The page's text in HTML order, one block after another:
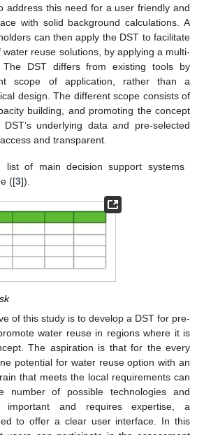
address this need for a user friendly and
with solid background calculations. A
can then apply the DST to facilitate
reuse solutions, by applying a multi-
The DST differs from existing tools by
scope of application, rather than a
design. The different scope consists of
building, and promoting the concept
underlying data and pre-selected
and transparent.
list of main decision support systems
([3]).
of this study is to develop a DST for pre-
water reuse in regions where it is
The aspiration is that for the every
potential for water reuse option with an
that meets the local requirements can
number of possible technologies and
and requires expertise, a
to offer a clear user interface. In this